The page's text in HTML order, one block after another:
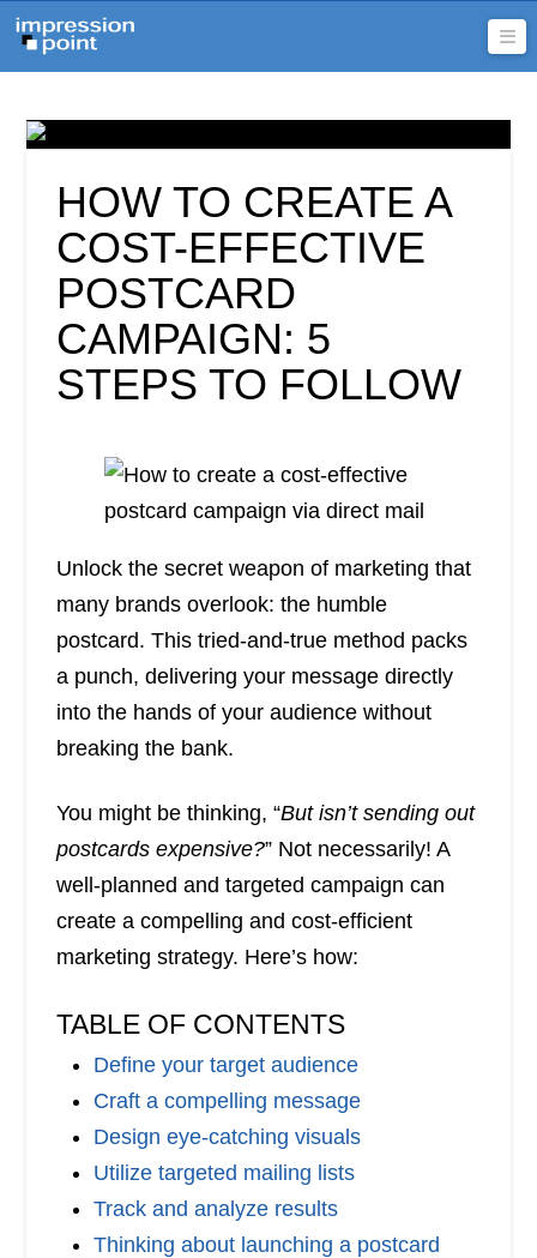
HOW TO CREATE A
COST-EFFECTIVE
POSTCARD
CAMPAIGN: 5
STEPS TO FOLLOW
Unlock the secret weapon of marketing that
many brands overlook: the humble
postcard. This tried-and-true method packs
a punch, delivering your message directly
into the hands of your audience without
breaking the bank.
You might be thinking, “But isn’t sending out
postcards expensive?” Not necessarily! A
well-planned and targeted campaign can
create a compelling and cost-efficient
marketing strategy. Here’s how:
TABLE OF CONTENTS
Define your target audience
Craft a compelling message
Design eye-catching visuals
Utilize targeted mailing lists
Track and analyze results
Thinking about launching a postcard